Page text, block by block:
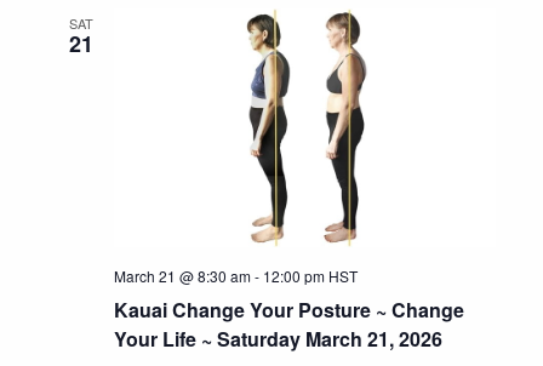
SAT
21
Kauai Change Your Posture ~ Change
Your Life ~ Saturday March 21, 2026
March 21 @ 8:30 am- 12:00 pm HST